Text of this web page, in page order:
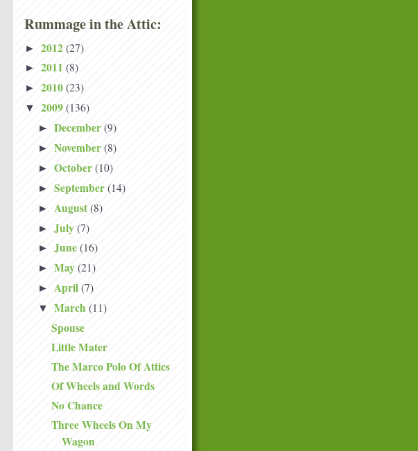
Rummage in the Attic:
► 2012 (27)
► 2011 (8)
► 2010 (23)
▼ 2009 (136)
► December (9)
► November (8)
► October (10)
► September (14)
► August (8)
► July (7)
► June (16)
► May (21)
► April (7)
▼ March (11)
Spouse
Little Mater
The Marco Polo Of Attics
Of Wheels and Words
No Chance
Three Wheels On My
Wagon